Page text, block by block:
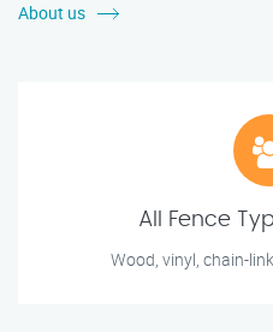
About us
All Fence
Wood, vinyl, chain-